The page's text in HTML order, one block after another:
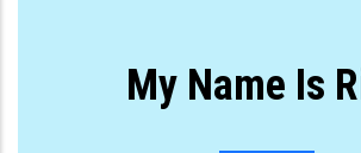
My Name Is